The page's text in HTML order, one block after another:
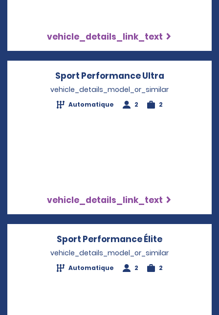
vehicle_details_link_text
Sport Performance Ultra
vehicle_details_model_or_similar
Automatique 2 2
vehicle_details_link_text
Sport Performance Élite
vehicle_details_model_or_similar
Automatique 2 2